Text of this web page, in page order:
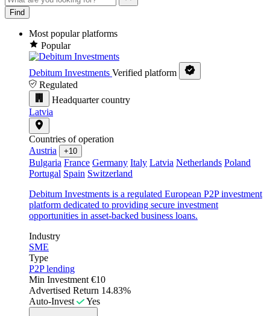
Find
Most popular platforms
Popular
Debitum Investments Verified platform
Regulated
Headquarter country
Latvia
Countries of operation
Austria
+10
Bulgaria France Germany Italy Latvia Netherlands Poland
Portugal Spain Switzerland
Debitum Investments is a regulated European P2P investment
platform dedicated to providing secure investment
opportunities in asset-backed business loans.
Industry
SME
Type
P2P lending
Min Investment €10
Advertised Return 14.83%
Auto-Invest
Yes